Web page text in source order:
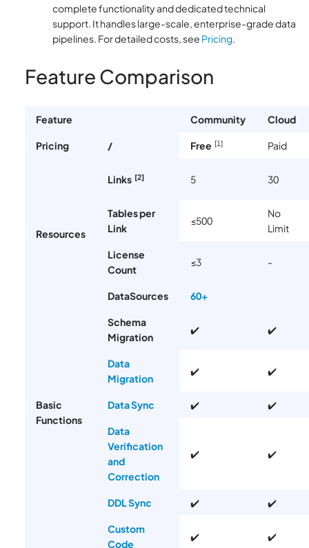
complete functionality and dedicated technical
support. It handles large-scale, enterprise-grade data
pipelines. For detailed costs, see Pricing.
Feature Comparison
Feature Community Cloud
Pricing / Free [1] Paid
Resources
Links [2] 5 30
Tables per
Link
≤500
No
Limit
License
Count
≤3 -
DataSources 60+
Basic
Functions
Schema
Migration
✔️ ✔️
Data
Migration
✔️ ✔️
Data Sync ✔️ ✔️
Data
Verification
and
Correction
✔️ ✔️
DDL Sync ✔️ ✔️
Custom
Code
✔️ ✔️